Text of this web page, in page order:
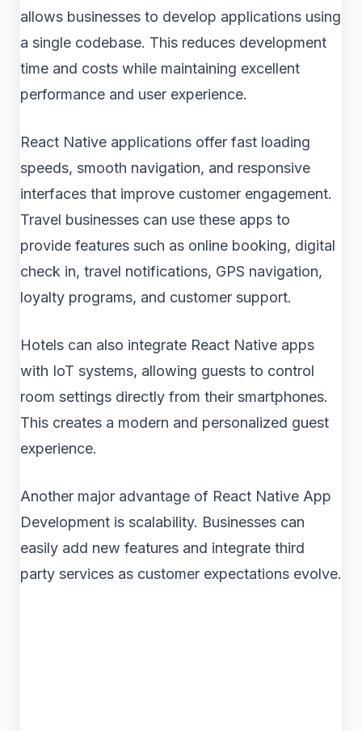
allows businesses to develop applications using
a single codebase. This reduces development
time and costs while maintaining excellent
performance and user experience.
React Native applications offer fast loading
speeds, smooth navigation, and responsive
interfaces that improve customer engagement.
Travel businesses can use these apps to
provide features such as online booking, digital
check in, travel notifications, GPS navigation,
loyalty programs, and customer support.
Hotels can also integrate React Native apps
with IoT systems, allowing guests to control
room settings directly from their smartphones.
This creates a modern and personalized guest
experience.
Another major advantage of React Native App
Development is scalability. Businesses can
easily add new features and integrate third
party services as customer expectations evolve.